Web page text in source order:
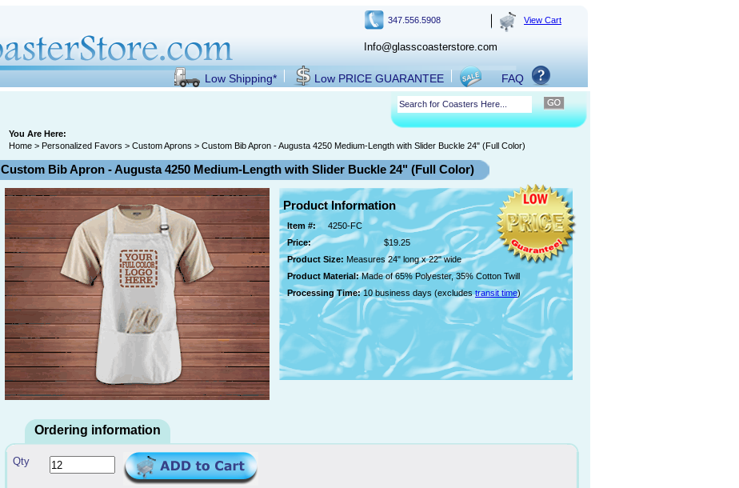
347.556.5908
Info@glasscoasterstore.com
View Cart
Low Shipping* Low PRICE GUARANTEE FAQ
You Are Here:
Home > Personalized Favors > Custom Aprons > Custom Bib Apron - Augusta 4250 Medium-Length with Slider Buckle 24" (Full Color)
Custom Bib Apron - Augusta 4250 Medium-Length with Slider Buckle 24" (Full Color)
Product Information
Item #:
4250-FC
Price:
$19.25
Product Size: Measures 24" long x 22" wide
Product Material:Made of 65% Polyester, 35% Cotton Twill
Processing Time:10 business days (excludestransit time)
Ordering information
Qty